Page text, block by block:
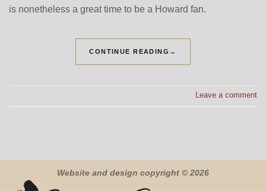
is nonetheless a great time to be a Howard fan.
CONTINUE READING →
Leave a comment
Website and design copyright © 2026